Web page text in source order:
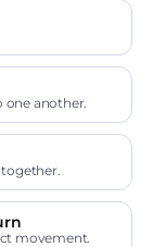
another.
movement.